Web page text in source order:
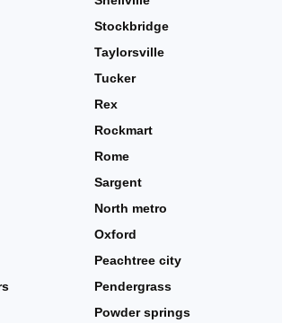
Stockbridge
Taylorsville
Tucker
Rex
Rockmart
Rome
Sargent
North metro
Oxford
Peachtree city
Pendergrass
Powder springs